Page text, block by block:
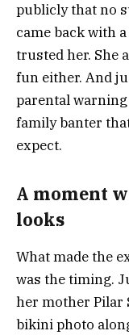
publicly that no
came back with
trusted her. She
fun either. And
parental
family banter
expect.
A moment
looks
What made the
was the timing.
her mother Pilar
bikini photo